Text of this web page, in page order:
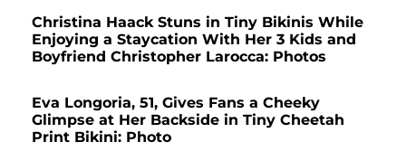
Christina Haack Stuns in Tiny Bikinis While
Enjoying a Staycation With Her 3 Kids and
Boyfriend Christopher Larocca: Photos
Eva Longoria, 51, Gives Fans a Cheeky
Glimpse at Her Backside in Tiny Cheetah
Print Bikini: Photo